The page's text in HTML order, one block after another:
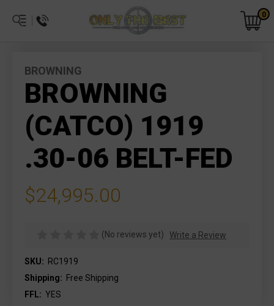
0
BROWNING
BROWNING
(CATCO) 1919
.30-06 BELT-FED
$24,995.00
(No reviews yet) Write a Review
SKU: RC1919
Shipping: Free Shipping
FFL: YES